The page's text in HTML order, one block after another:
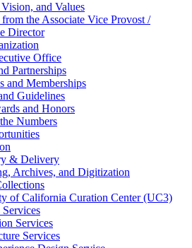
and Values
from the Associate Vice Provost /
Director
Office
Partnerships
and Memberships
Guidelines
and Honors
Numbers
& Delivery
Archives, and Digitization
of California Curation Center (UC3)
Services
Services
Services